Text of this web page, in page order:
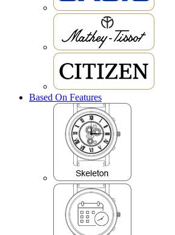
Based On Features